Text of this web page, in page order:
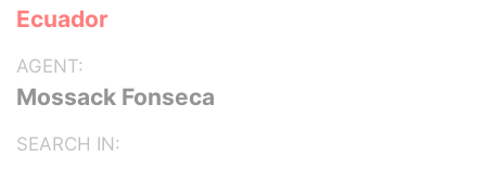
Ecuador
AGENT:
Mossack Fonseca
SEARCH IN: